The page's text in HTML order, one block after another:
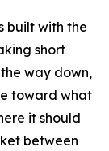
built with the
short
way down,
toward what
it should
between